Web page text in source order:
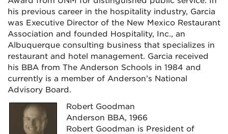
his previous career in the hospitality industry, Garcia
was Executive Director of the New Mexico Restaurant
Association and founded Hospitality, Inc., an
Albuquerque consulting business that specializes in
restaurant and hotel management. Garcia received
his BBA from The Anderson Schools in 1984 and
currently is a member of Anderson’s National
Advisory Board.
Robert Goodman
Anderson BBA, 1966
Robert Goodman is President of